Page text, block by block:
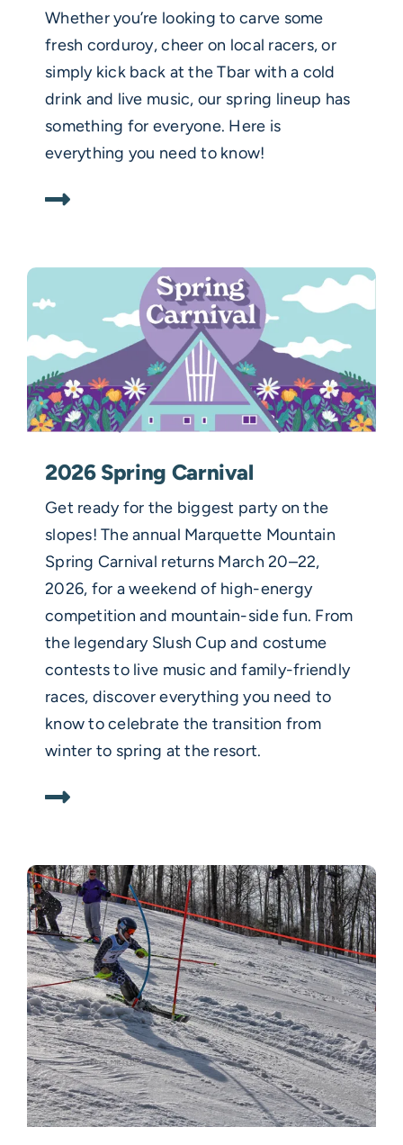
Whether you’re looking to carve some
fresh corduroy, cheer on local racers, or
simply kick back at the Tbar with a cold
drink and live music, our spring lineup has
something for everyone. Here is
everything you need to know!
2026 Spring Carnival
Get ready for the biggest party on the
slopes! The annual Marquette Mountain
Spring Carnival returns March 20–22,
2026, for a weekend of high-energy
competition and mountain-side fun. From
the legendary Slush Cup and costume
contests to live music and family-friendly
races, discover everything you need to
know to celebrate the transition from
winter to spring at the resort.